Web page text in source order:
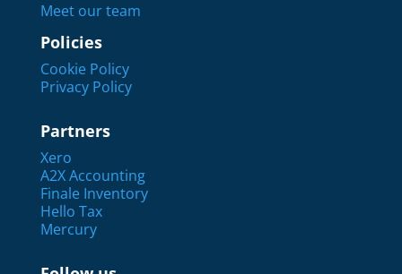
Meet our team
Policies
Cookie Policy
Privacy Policy
Partners
Xero
A2X Accounting
Finale Inventory
Hello Tax
Mercury